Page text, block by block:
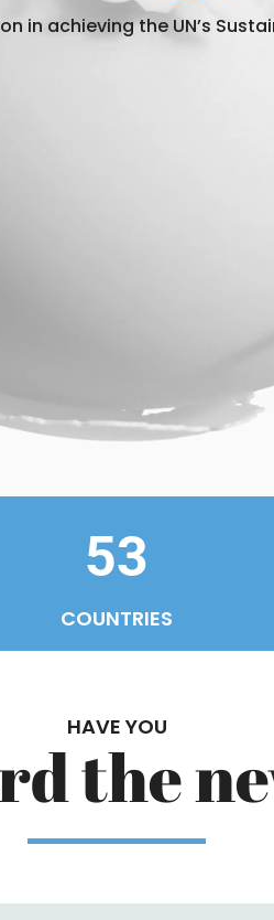
in achieving the UN’s
53
COUNTRIES
HAVE YOU
the